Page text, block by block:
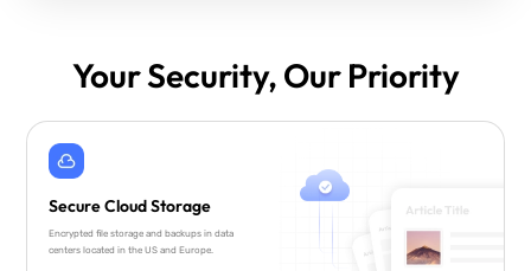
Your Security, Our Priority
Secure Cloud Storage
Encrypted file storage and backups in data
centers located in the US and Europe.